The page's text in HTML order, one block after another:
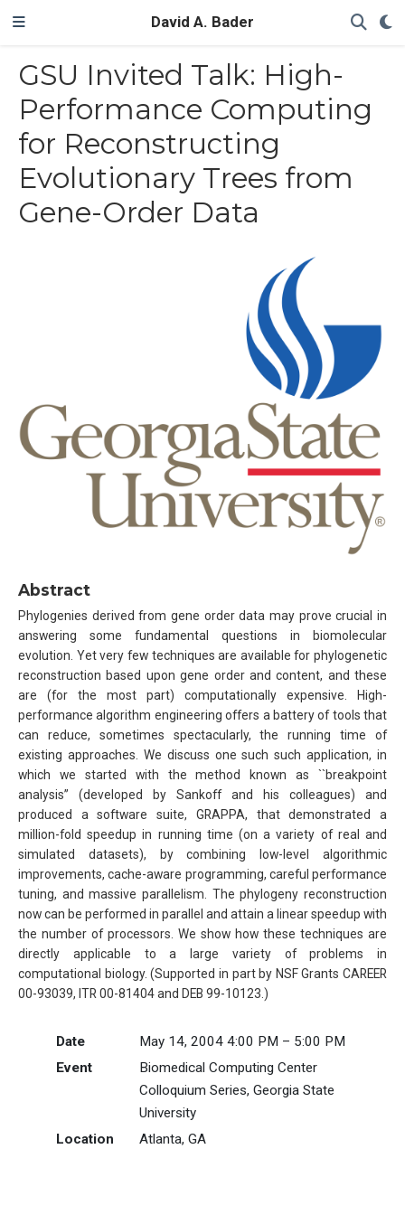
David A. Bader
GSU Invited Talk: High-
Performance Computing
for Reconstructing
Evolutionary Trees from
Gene-Order Data
Abstract
Phylogenies derived from gene order data may prove crucial in
answering some fundamental questions in biomolecular
evolution. Yet very few techniques are available for phylogenetic
reconstruction based upon gene order and content, and these
are (for the most part) computationally expensive. High-
performance algorithm engineering offers a battery of tools that
can reduce, sometimes spectacularly, the running time of
existing approaches. We discuss one such such application, in
which we started with the method known as ``breakpoint
analysis’’ (developed by Sankoff and his colleagues) and
produced a software suite, GRAPPA, that demonstrated a
million-fold speedup in running time (on a variety of real and
simulated datasets), by combining low-level algorithmic
improvements, cache-aware programming, careful performance
tuning, and massive parallelism. The phylogeny reconstruction
now can be performed in parallel and attain a linear speedup with
the number of processors. We show how these techniques are
directly applicable to a large variety of problems in
computational biology. (Supported in part by NSF Grants CAREER
00-93039, ITR 00-81404 and DEB 99-10123.)
Date
May 14, 2004 4:00 PM – 5:00 PM
Event
Biomedical Computing Center
Colloquium Series, Georgia State
University
Location
Atlanta, GA